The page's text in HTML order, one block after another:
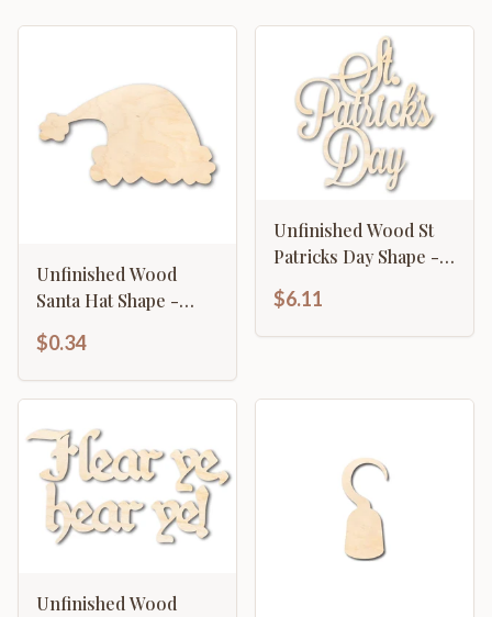
Unfinished Wood
Santa Hat Shape -
to 46" DIY
$0.34
Unfinished Wood St
Patricks Day Shape -
Word Craft - up to 46"
$6.11
Unfinished Wood